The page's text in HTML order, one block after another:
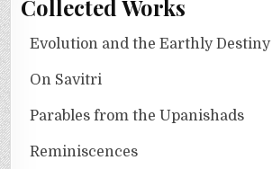
Collected Works
Evolution and the Earthly Destiny
On Savitri
Parables from the Upanishads
Reminiscences